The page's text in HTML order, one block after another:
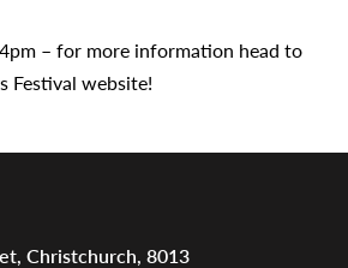
– for more information head to
Festival website!
Christchurch, 8013